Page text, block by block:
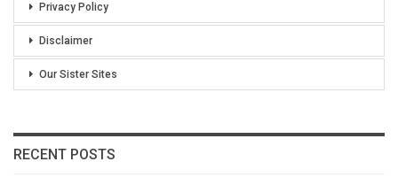
Privacy Policy
Disclaimer
Our Sister Sites
RECENT POSTS